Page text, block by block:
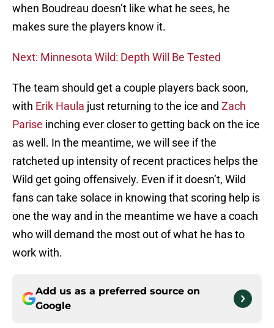
when Boudreau doesn’t like what he sees, he
makes sure the players know it.
Next: Minnesota Wild: Depth Will Be Tested
The team should get a couple players back soon,
with Erik Haula just returning to the ice and Zach
Parise inching ever closer to getting back on the ice
as well. In the meantime, we will see if the
ratcheted up intensity of recent practices helps the
Wild get going offensively. Even if it doesn’t, Wild
fans can take solace in knowing that scoring help is
one the way and in the meantime we have a coach
who will demand the most out of what he has to
work with.
Add us as a preferred source on
Google